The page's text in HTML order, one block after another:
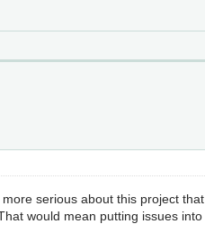
serious about this project
would mean putting issues